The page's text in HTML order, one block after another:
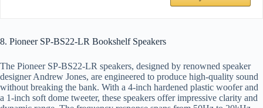
8. Pioneer SP-BS22-LR Bookshelf Speakers
The Pioneer SP-BS22-LR speakers, designed by renowned speaker
designer Andrew Jones, are engineered to produce high-quality sound
without breaking the bank. With a 4-inch hardened plastic woofer and
a 1-inch soft dome tweeter, these speakers offer impressive clarity and